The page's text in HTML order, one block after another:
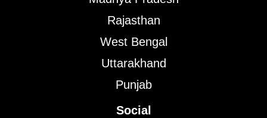
Rajasthan
West Bengal
Uttarakhand
Punjab
Social